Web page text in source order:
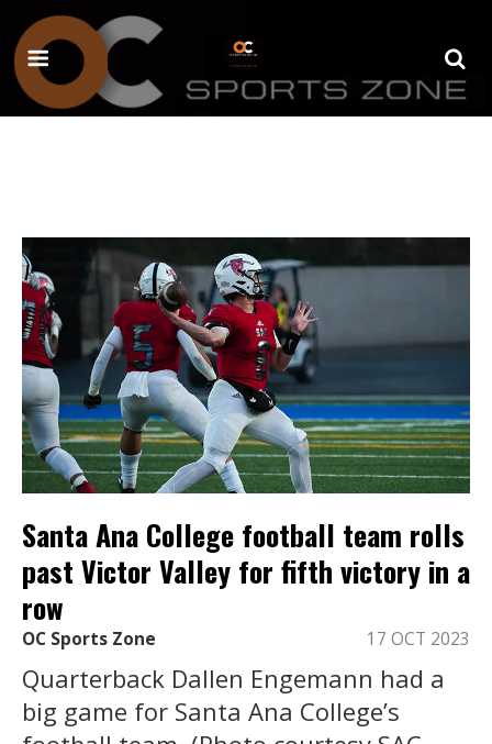
Santa Ana College football team rolls
past Victor Valley for fifth victory in a
row
OC Sports Zone 17 OCT 2023
Quarterback Dallen Engemann had a
big game for Santa Ana College’s